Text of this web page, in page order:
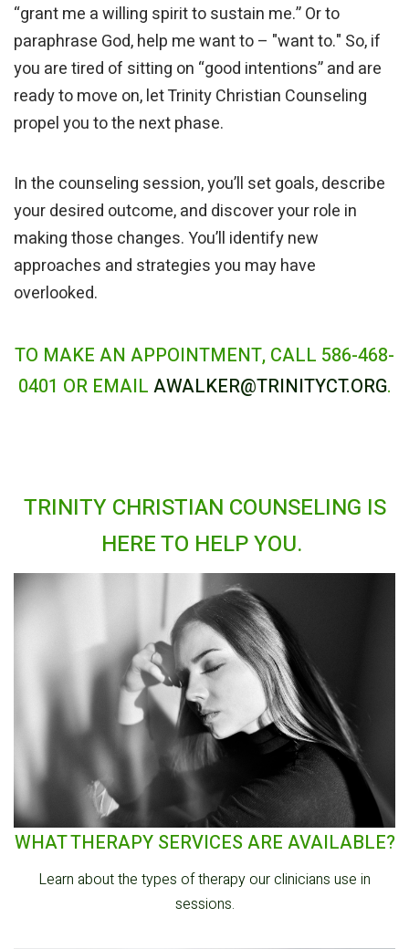
“grant me a willing spirit to sustain me.” Or to
paraphrase God, help me want to – "want to." So, if
you are tired of sitting on “good intentions” and are
ready to move on, let Trinity Christian Counseling
propel you to the next phase.
In the counseling session, you’ll set goals, describe
your desired outcome, and discover your role in
making those changes. You’ll identify new
approaches and strategies you may have
overlooked.
TO MAKE AN APPOINTMENT, CALL 586-468-
0401 OR EMAIL AWALKER@TRINITYCT.ORG.
TRINITY CHRISTIAN COUNSELING IS
HERE TO HELP YOU.
WHAT THERAPY SERVICES ARE AVAILABLE?
Learn about the types of therapy our clinicians use in
sessions.